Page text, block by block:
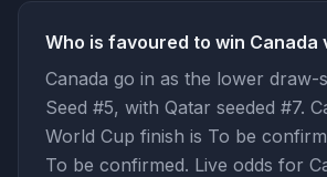
Who is favoured to win Canada
Canada go in as the lower draw-
Seed #5, with Qatar seeded #7.
World Cup finish is To be
To be confirmed. Live odds for